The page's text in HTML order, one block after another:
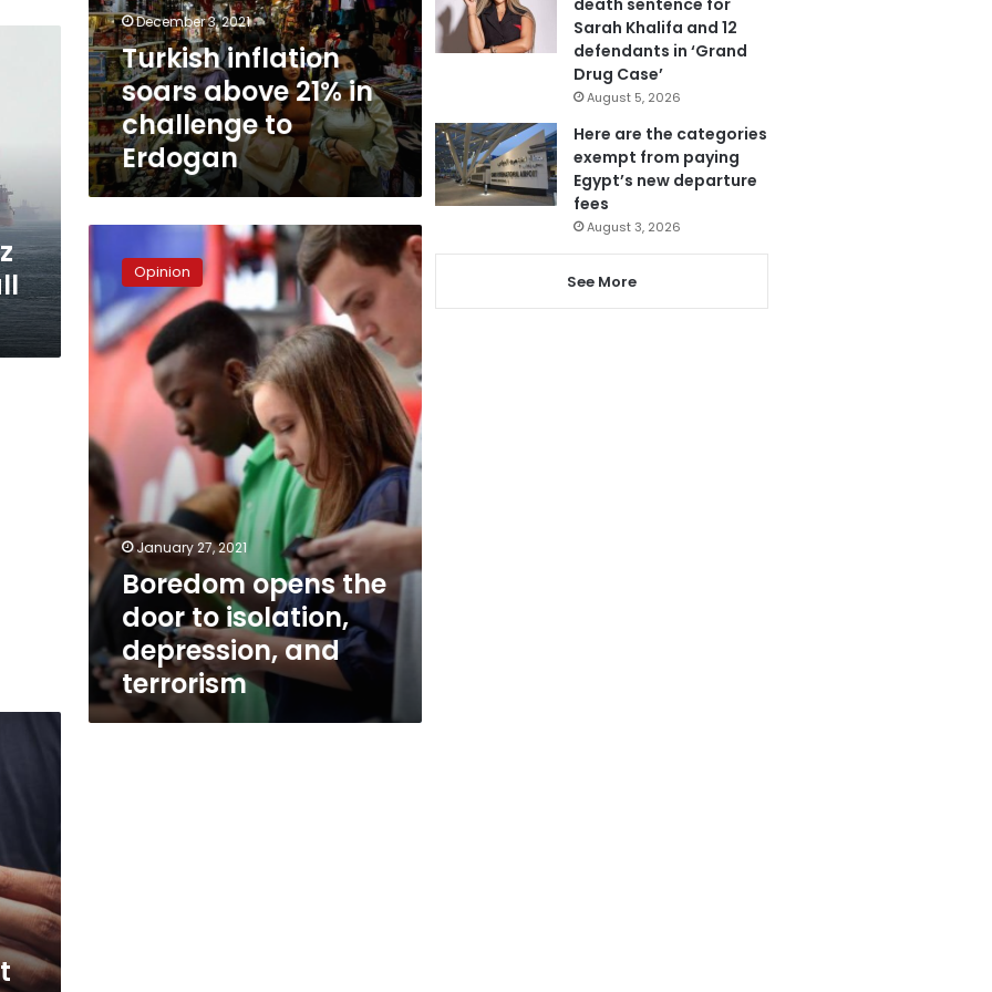
challenge
to
Erdogan
December 3, 2021
Turkish inflation
soars above 21% in
challenge to
Erdogan
opens
the
door
to
isolation,
depression,
terrorism
Opinion
January 27, 2021
Boredom opens the
door to isolation,
depression, and
terrorism
Sarah Khalifa and 12
defendants in ‘Grand
Drug Case’
August 5, 2026
Here are the categories
exempt from paying
Egypt’s new departure
fees
August 3, 2026
See More